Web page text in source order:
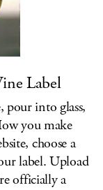
Label
into glass,
you make
choose a
label. Upload
officially a